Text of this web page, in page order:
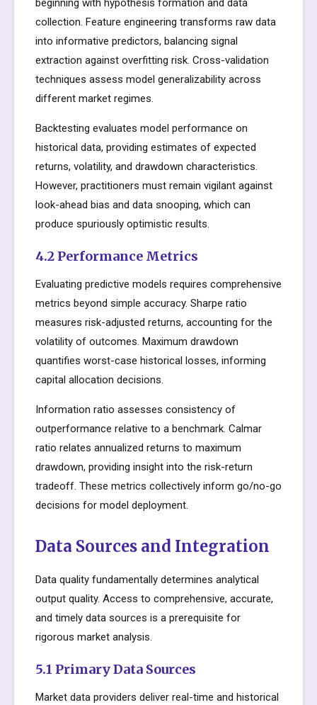
beginning with hypothesis formation and data
collection. Feature engineering transforms raw data
into informative predictors, balancing signal
extraction against overfitting risk. Cross-validation
techniques assess model generalizability across
different market regimes.
Backtesting evaluates model performance on
historical data, providing estimates of expected
returns, volatility, and drawdown characteristics.
However, practitioners must remain vigilant against
look-ahead bias and data snooping, which can
produce spuriously optimistic results.
4.2 Performance Metrics
Evaluating predictive models requires comprehensive
metrics beyond simple accuracy. Sharpe ratio
measures risk-adjusted returns, accounting for the
volatility of outcomes. Maximum drawdown
quantifies worst-case historical losses, informing
capital allocation decisions.
Information ratio assesses consistency of
outperformance relative to a benchmark. Calmar
ratio relates annualized returns to maximum
drawdown, providing insight into the risk-return
tradeoff. These metrics collectively inform go/no-go
decisions for model deployment.
Data Sources and Integration
Data quality fundamentally determines analytical
output quality. Access to comprehensive, accurate,
and timely data sources is a prerequisite for
rigorous market analysis.
5.1 Primary Data Sources
Market data providers deliver real-time and historical